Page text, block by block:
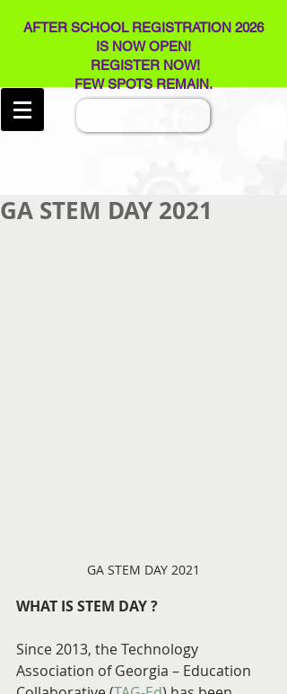
AFTER SCHOOL REGISTRATION 2026
IS NOW OPEN!
REGISTER NOW!
FEW SPOTS REMAIN​.
GA STEM DAY 2021
GA STEM DAY 2021
WHAT IS STEM DAY ?
Since 2013, the Technology
Association of Georgia – Education